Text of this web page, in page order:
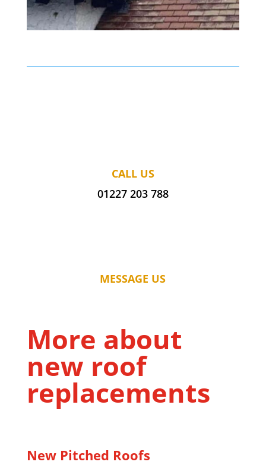
CALL US
01227 203 788
MESSAGE US
More about
new roof
replacements
New Pitched Roofs